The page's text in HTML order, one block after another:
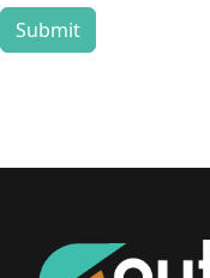
Submit